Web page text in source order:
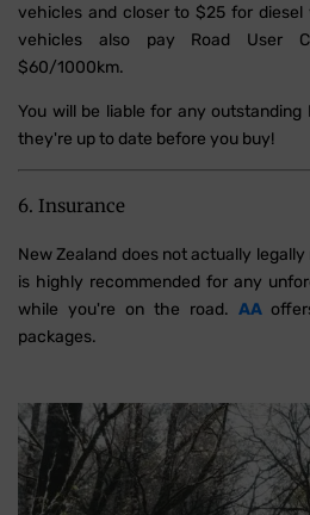
vehicles and closer to $25 for
vehicles also pay Road User
$60/1000km.
You will be liable for any outstanding
they're up to date before you buy!
6. Insurance
New Zealand does not actually
is highly recommended for any
while you're on the road. AA
packages.